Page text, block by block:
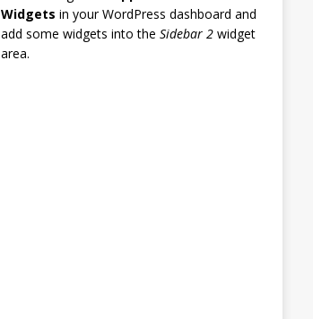
Widgets in your WordPress dashboard and
add some widgets into the Sidebar 2widget
area.